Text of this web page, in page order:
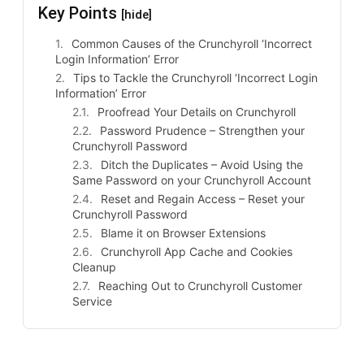
Key Points [hide]
Common Causes of the Crunchyroll ‘Incorrect
Login Information’ Error
Tips to Tackle the Crunchyroll ‘Incorrect Login
Information’ Error
Proofread Your Details on Crunchyroll
Password Prudence – Strengthen your
Crunchyroll Password
Ditch the Duplicates – Avoid Using the
Same Password on your Crunchyroll Account
Reset and Regain Access – Reset your
Crunchyroll Password
Blame it on Browser Extensions
Crunchyroll App Cache and Cookies
Cleanup
Reaching Out to Crunchyroll Customer
Service